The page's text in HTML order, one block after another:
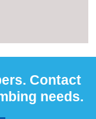
Contact
needs.